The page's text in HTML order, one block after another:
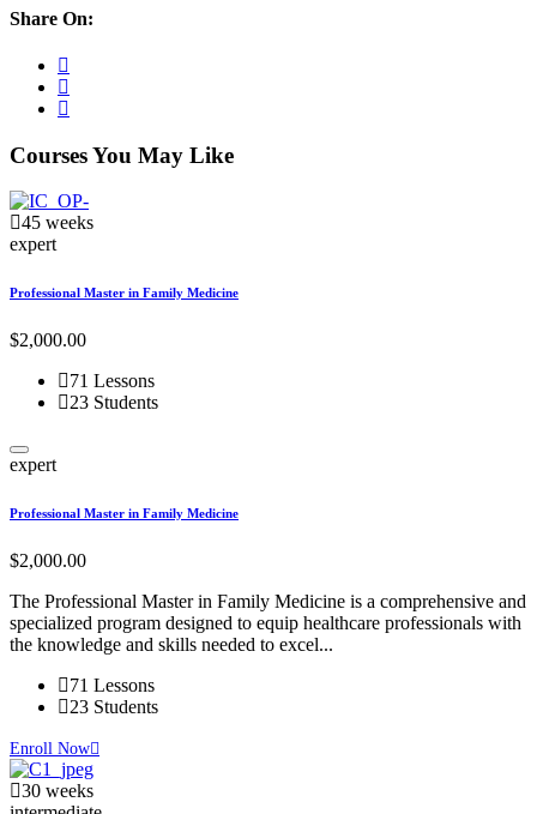
Share On:
Courses You May Like
45 weeks
expert
Professional Master in Family Medicine
$2,000.00
71 Lessons
23 Students
expert
Professional Master in Family Medicine
$2,000.00
The Professional Master in Family Medicine is a comprehensive and
specialized program designed to equip healthcare professionals with
the knowledge and skills needed to excel...
71 Lessons
23 Students
Enroll Now
30 weeks